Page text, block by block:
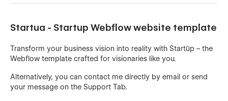
Startua - Startup Webflow website template
Transform your business vision into reality with Startūp – the
Webflow template crafted for visionaries like you.
Alternatively, you can contact me directly by email or send
your message on the Support Tab.